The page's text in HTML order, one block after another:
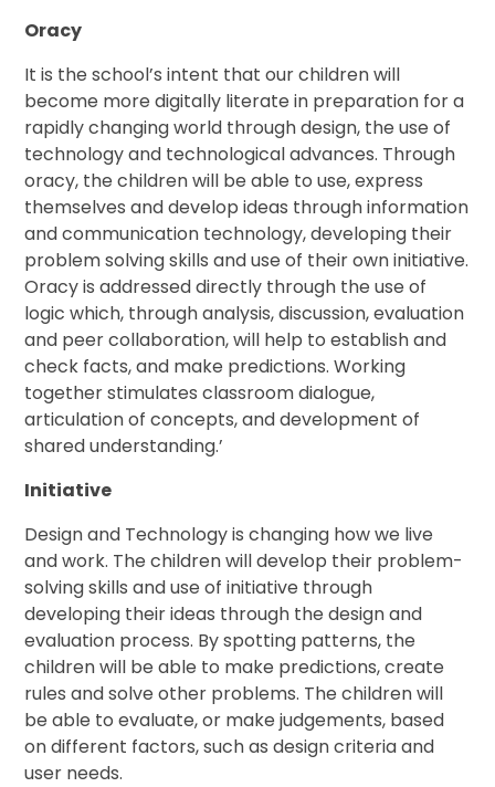
Oracy
It is the school’s intent that our children will
become more digitally literate in preparation for a
rapidly changing world through design, the use of
technology and technological advances. Through
oracy, the children will be able to use, express
themselves and develop ideas through information
and communication technology, developing their
problem solving skills and use of their own initiative.
Oracy is addressed directly through the use of
logic which, through analysis, discussion, evaluation
and peer collaboration, will help to establish and
check facts, and make predictions. Working
together stimulates classroom dialogue,
articulation of concepts, and development of
shared understanding.’
Initiative
Design and Technology is changing how we live
and work. The children will develop their problem-
solving skills and use of initiative through
developing their ideas through the design and
evaluation process. By spotting patterns, the
children will be able to make predictions, create
rules and solve other problems. The children will
be able to evaluate, or make judgements, based
on different factors, such as design criteria and
user needs.